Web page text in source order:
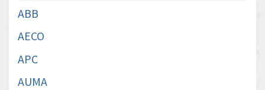
ABB
AECO
APC
AUMA